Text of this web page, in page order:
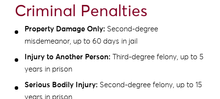
Criminal Penalties
Property Damage Only: Second-degree
misdemeanor, up to 60 days in jail
Injury to Another Person: Third-degree felony, up to 5
years in prison
Serious Bodily Injury: Second-degree felony, up to 15
years in prison